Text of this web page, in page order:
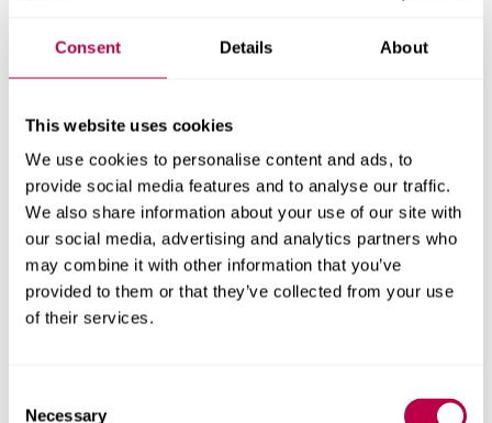
Consent Details About
This website uses cookies
We use cookies to personalise content and ads, to
provide social media features and to analyse our traffic.
We also share information about your use of our site with
our social media, advertising and analytics partners who
may combine it with other information that you’ve
provided to them or that they’ve collected from your use
of their services.
Necessary
Placement 2: January to June
trained school mentor. You’ll also complete a two-
day primary school placement during your first
placement and may be offered a post-16
placement, depending on your host school. The 11–
16 course does not prevent you from teaching post-
16 once employed.
Teacher Education. While many placements are